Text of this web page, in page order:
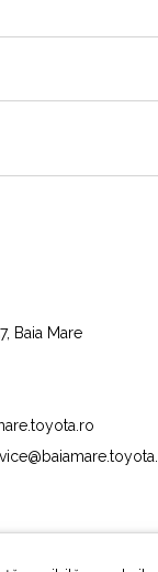
Baia Mare